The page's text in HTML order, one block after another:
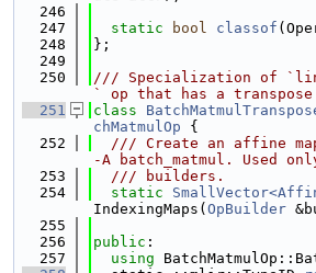
  246
  247
static bool classof
  248
};
  249
  250
/// Specialization of
` op that has a transpose
  251
class
chMatmulOp {
  252
/// Create an affine
-A batch_matmul. Used
  253
  /// builders.
  254
static
IndexingMaps( OpBuilder
  255
  256
public :
  257
using